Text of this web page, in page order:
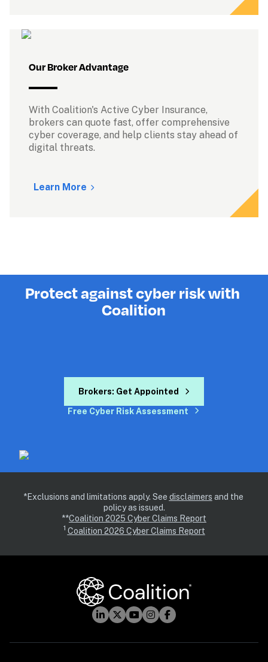
Our Broker Advantage
With Coalition's Active Cyber Insurance,
brokers can quote fast, offer comprehensive
cyber coverage, and help clients stay ahead of
digital threats.
Learn More
Protect against cyber risk with
Coalition
Brokers: Get Appointed
Free Cyber Risk Assessment
*Exclusions and limitations apply. See disclaimers and the
policy as issued.
**Coalition 2025 Cyber Claims Report
1 Coalition 2026 Cyber Claims Report